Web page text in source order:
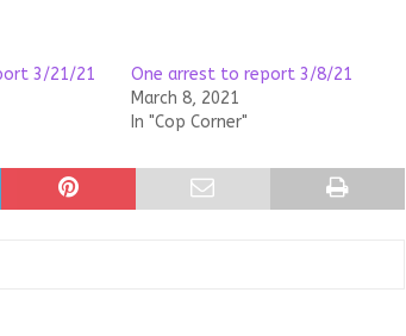
3/21/21
One arrest to report 3/8/21
March 8, 2021
In "Cop Corner"